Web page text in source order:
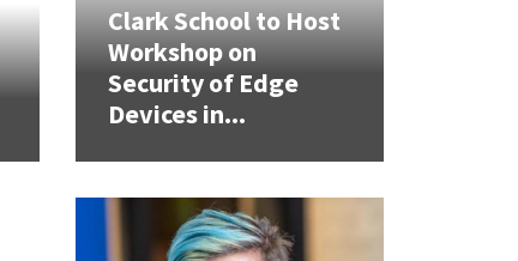
Clark School to Host
Workshop on
Security of Edge
Devices in...